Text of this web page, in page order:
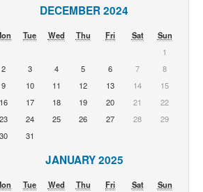
DECEMBER 2024
Tue Wed Thu Fri Sat
Sun
1
2
3 4 5 6 7
8
9
10 11 12 13 14
15
16
17 18 19 20 21
22
23
24 25 26 27 28
29
30
31
JANUARY 2025
Tue Wed Thu Fri Sat
Sun